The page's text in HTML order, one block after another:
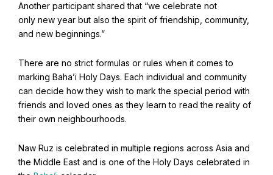
Centenary of the Faith in Australia
Learn about the history of the Baha'i Faith in Australia.
Another participant shared that “we celebrate not
only new year but also the spirit of friendship, community,
and new beginnings.”
There are no strict formulas or rules when it comes to
marking Baha’i Holy Days. Each individual and community
can decide how they wish to mark the special period with
friends and loved ones as they learn to read the reality of
their own neighbourhoods.
Naw Ruz is celebrated in multiple regions across Asia and
the Middle East and is one of the Holy Days celebrated in